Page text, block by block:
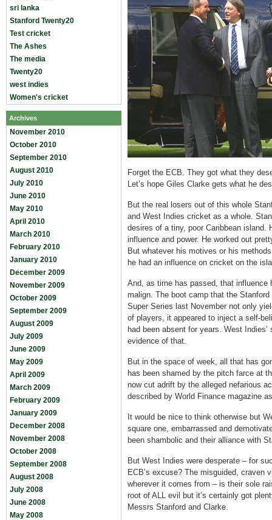
sri lanka
Stanford Twenty20
Test cricket
The Ashes
The media
Twenty20
west indies
Women's cricket
Archives
November 2010
October 2010
September 2010
August 2010
July 2010
June 2010
May 2010
April 2010
March 2010
February 2010
January 2010
December 2009
November 2009
October 2009
September 2009
August 2009
July 2009
June 2009
May 2009
April 2009
March 2009
February 2009
January 2009
December 2008
November 2008
October 2008
September 2008
August 2008
July 2008
June 2008
May 2008
Forget the ECB. They got what they
Let’s hope Giles Clarke gets what he
But the real losers out of this whole
and West Indies cricket as a whole.
desires of a tiny, poor Caribbean
influence and power. He worked out
But whatever his motives or his
he had an influence on cricket on the
And, as time has passed, that influence
malign. The boot camp that the
Super Series last November not only
of players, it appeared to inject a self-
had been absent for years. West
evidence of that.
But in the space of week, all that has
has been shamed by the pitch farce at
now cut adrift by the alleged nefarious
described by World Finance magazine
It would be nice to think otherwise but
square one, embarrassed and
been shambolic and their alliance with
But West Indies were desperate – for
ECB’s excuse? The misguided, craven
wherever it comes from – is their sole
root of ALL evil but it’s certainly got
Messrs Stanford and Clarke.